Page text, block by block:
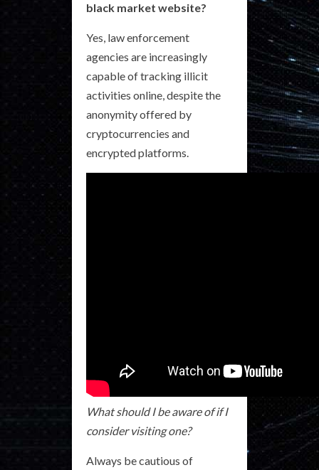
black market website?
Yes, law enforcement
agencies are increasingly
capable of tracking illicit
activities online, despite the
anonymity offered by
cryptocurrencies and
encrypted platforms.
What should I be aware of if I
consider visiting one?
Always be cautious of